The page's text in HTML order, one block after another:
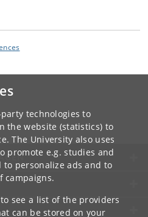
technologies to
the website (statistics) to
The University also uses
promote e.g. studies and
to personalize ads and to
campaigns.
see a list of the providers
can be stored on your